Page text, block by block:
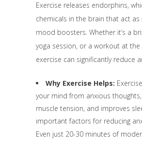
Exercise releases endorphins,
chemicals in the brain that act as
mood boosters. Whether it’s a
yoga session, or a workout at the
exercise can significantly reduce
Why Exercise Helps:
your mind from anxious
muscle tension, and improves
important factors for reducing
Even just 20-30 minutes of